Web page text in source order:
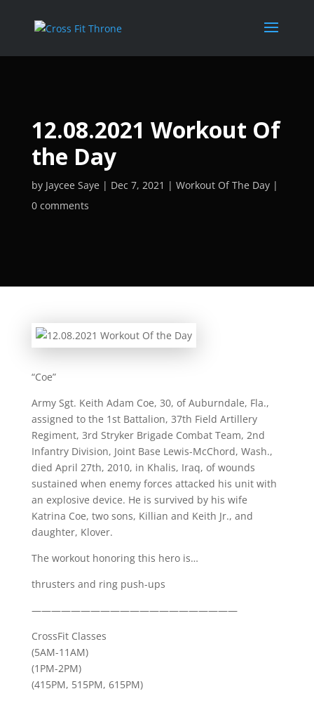
12.08.2021 Workout Of
the Day
by Jaycee Saye Dec 7, 2021
Workout Of The Day
0 comments
“Coe”
Army Sgt. Keith Adam Coe, 30, of Auburndale, Fla.,
assigned to the 1st Battalion, 37th Field Artillery
Regiment, 3rd Stryker Brigade Combat Team, 2nd
Infantry Division, Joint Base Lewis-McChord, Wash.,
died April 27th, 2010, in Khalis, Iraq, of wounds
sustained when enemy forces attacked his unit with
an explosive device. He is survived by his wife
Katrina Coe, two sons, Killian and Keith Jr., and
daughter, Klover.
The workout honoring this hero is…
thrusters and ring push-ups
—————————————————————
CrossFit Classes
(5AM-11AM)
(1PM-2PM)
(415PM, 515PM, 615PM)